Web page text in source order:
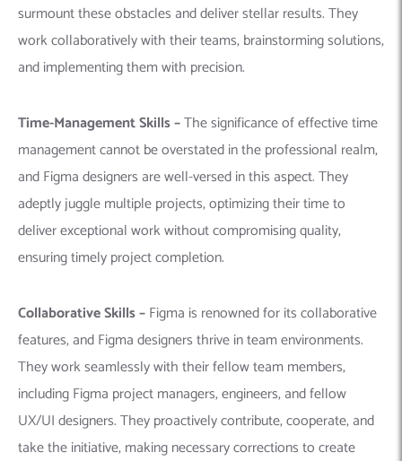
surmount these obstacles and deliver stellar results. They
work collaboratively with their teams, brainstorming solutions,
and implementing them with precision.
Time-Management Skills –The significance of effective time
management cannot be overstated in the professional realm,
and Figma designers are well-versed in this aspect. They
adeptly juggle multiple projects, optimizing their time to
deliver exceptional work without compromising quality,
ensuring timely project completion.
Collaborative Skills –Figma is renowned for its collaborative
features, and Figma designers thrive in team environments.
They work seamlessly with their fellow team members,
including Figma project managers, engineers, and fellow
UX/UI designers. They proactively contribute, cooperate, and
take the initiative, making necessary corrections to create